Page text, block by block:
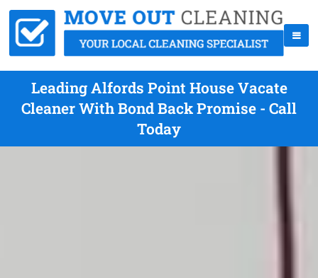
Leading Alfords Point House Vacate
Cleaner With Bond Back Promise - Call
Today